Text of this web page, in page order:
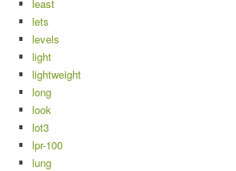
least
lets
levels
light
lightweight
long
look
lot3
lpr-100
lung